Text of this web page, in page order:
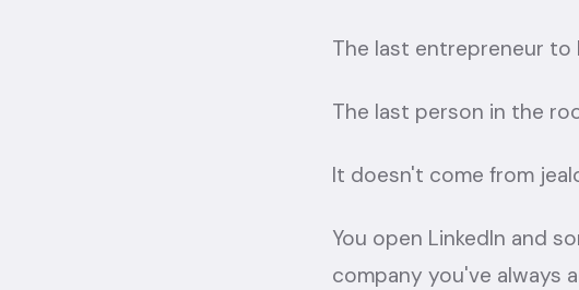
The last entrepreneur to
The last person in the
It doesn't come from
You open LinkedIn and
company you've always